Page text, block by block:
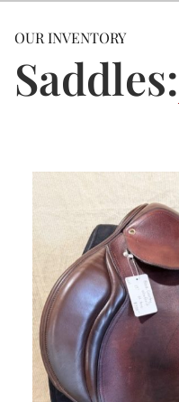
OUR INVENTORY
Saddles: